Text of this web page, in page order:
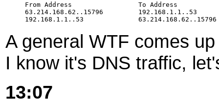
From Address                 To Address
63.214.168.62..15796         192.168.1.1..53
A general WTF comes
I know it's DNS traffic,
13:07